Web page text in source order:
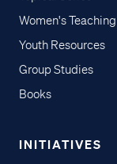
Women's Teaching
Youth Resources
Group Studies
Books
INITIATIVES